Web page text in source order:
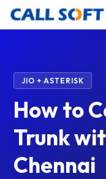
JIO + ASTERISK
How to
Trunk
Chennai